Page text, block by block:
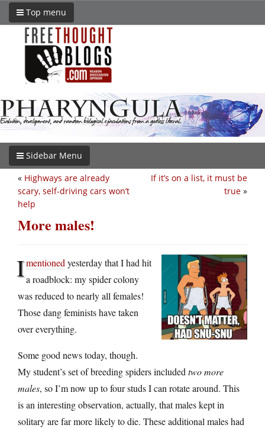
Top menu
Sidebar Menu
If it’s on a list, it must be
true »
« Highways are already
scary, self-driving cars won’t
help
More males!
Imentioned yesterday that I had hit
a roadblock: my spider colony
was reduced to nearly all females!
Those dang feminists have taken
over everything.
Some good news today, though.
My student’s set of breeding spiders included two more
males, so I’m now up to four studs I can rotate around. This
is an interesting observation, actually, that males kept in
solitary are far more likely to die. These additional males had